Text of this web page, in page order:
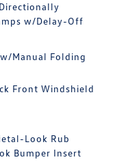
w/Delay-Off
Manual Folding
Front Windshield
Look Rub
Bumper Insert